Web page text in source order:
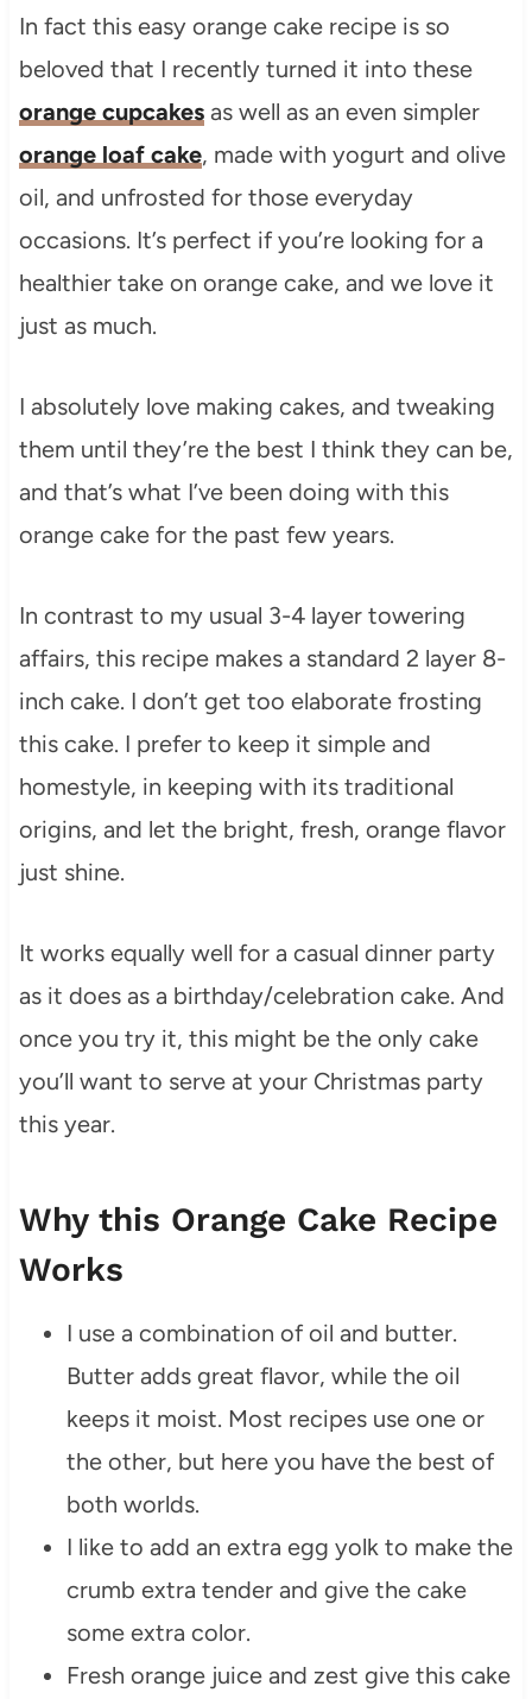
In fact this easy orange cake recipe is so
beloved that I recently turned it into these
orange cupcakesas well as an even simpler
orange loaf cake, made with yogurt and olive
oil, and unfrosted for those everyday
occasions. It’s perfect if you’re looking for a
healthier take on orange cake, and we love it
just as much.
I absolutely love making cakes, and tweaking
them until they’re the best I think they can be,
and that’s what I’ve been doing with this
orange cake for the past few years.
In contrast to my usual 3-4 layer towering
affairs, this recipe makes a standard 2 layer 8-
inch cake. I don’t get too elaborate frosting
this cake. I prefer to keep it simple and
homestyle, in keeping with its traditional
origins, and let the bright, fresh, orange flavor
just shine.
It works equally well for a casual dinner party
as it does as a birthday/celebration cake. And
once you try it, this might be the only cake
you’ll want to serve at your Christmas party
this year.
Why this Orange Cake Recipe
Works
I use a combination of oil and butter.
Butter adds great flavor, while the oil
keeps it moist. Most recipes use one or
the other, but here you have the best of
both worlds.
I like to add an extra egg yolk to make the
crumb extra tender and give the cake
some extra color.
Fresh orange juice and zest give this cake